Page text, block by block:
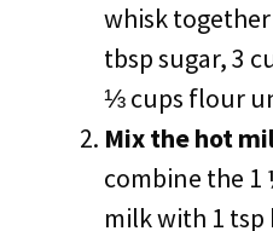
whisk together
tbsp sugar, 3
⅓ cups flour
Mix the hot
combine the
milk with 1 tsp